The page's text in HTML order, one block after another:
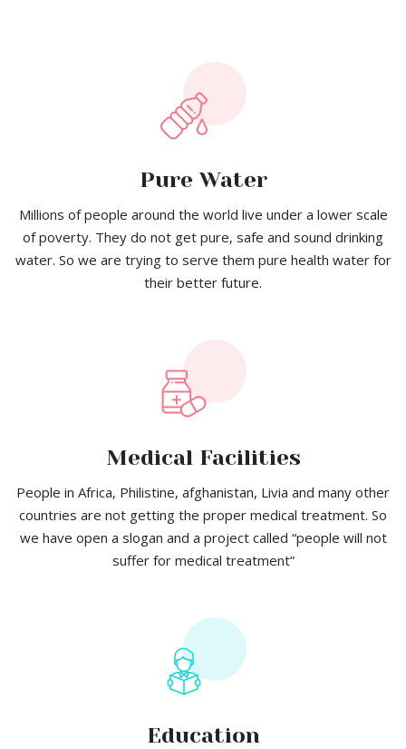
Pure Water
Millions of people around the world live under a lower scale
of poverty. They do not get pure, safe and sound drinking
water. So we are trying to serve them pure health water for
their better future.
Medical Facilities
People in Africa, Philistine, afghanistan, Livia and many other
countries are not getting the proper medical treatment. So
we have open a slogan and a project called “people will not
suffer for medical treatment”
Education